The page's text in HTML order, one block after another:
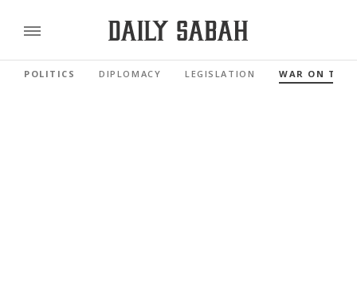
POLITICS DIPLOMACY LEGISLATION WAR ON